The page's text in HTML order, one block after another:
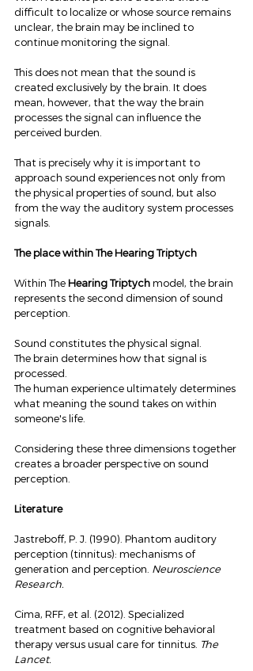
difficult to localize or whose source remains
unclear, the brain may be inclined to
continue monitoring the signal.
This does not mean that the sound is
created exclusively by the brain. It does
mean, however, that the way the brain
processes the signal can influence the
perceived burden.
That is precisely why it is important to
approach sound experiences not only from
the physical properties of sound, but also
from the way the auditory system processes
signals.
The place within The Hearing Triptych
Within The Hearing Triptych model, the brain
represents the second dimension of sound
perception.
Sound constitutes the physical signal.
The brain determines how that signal is
processed.
The human experience ultimately determines
what meaning the sound takes on within
someone's life.
Considering these three dimensions together
creates a broader perspective on sound
perception.
Literature
Jastreboff, P. J. (1990). Phantom auditory
perception (tinnitus): mechanisms of
generation and perception. Neuroscience
Research.
Cima, RFF, et al. (2012). Specialized
treatment based on cognitive behavioral
therapy versus usual care for tinnitus. The
Lancet.